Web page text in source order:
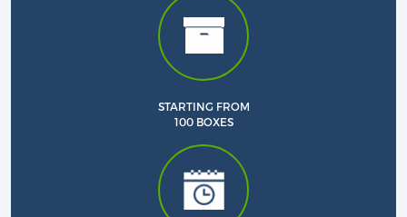
STARTING FROM
100 BOXES
Custom CBD Boxes